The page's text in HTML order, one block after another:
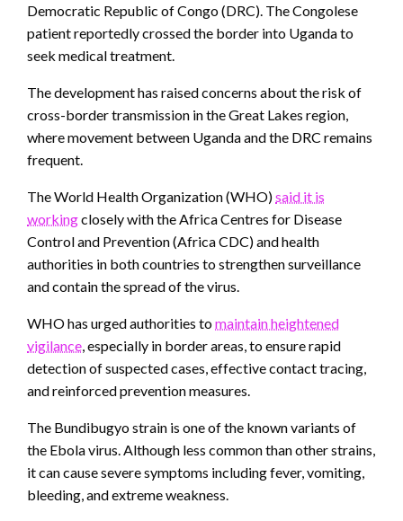
Democratic Republic of Congo (DRC). The Congolese
patient reportedly crossed the border into Uganda to
seek medical treatment.
The development has raised concerns about the risk of
cross-border transmission in the Great Lakes region,
where movement between Uganda and the DRC remains
frequent.
The World Health Organization (WHO)said it is
workingclosely with the Africa Centres for Disease
Control and Prevention (Africa CDC) and health
authorities in both countries to strengthen surveillance
and contain the spread of the virus.
WHO has urged authorities tomaintain heightened
vigilance , especially in border areas, to ensure rapid
detection of suspected cases, effective contact tracing,
and reinforced prevention measures.
The Bundibugyo strain is one of the known variants of
the Ebola virus. Although less common than other strains,
it can cause severe symptoms including fever, vomiting,
bleeding, and extreme weakness.